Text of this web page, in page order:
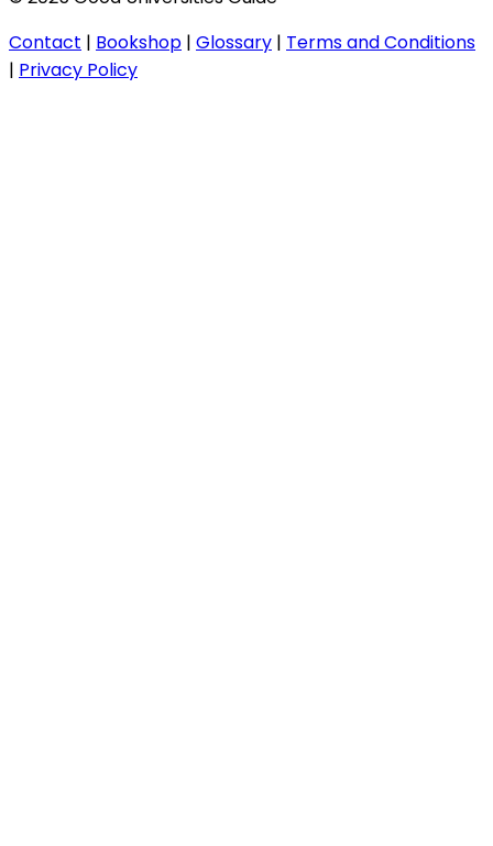
Contact | Bookshop | Glossary | Terms and Conditions
| Privacy Policy